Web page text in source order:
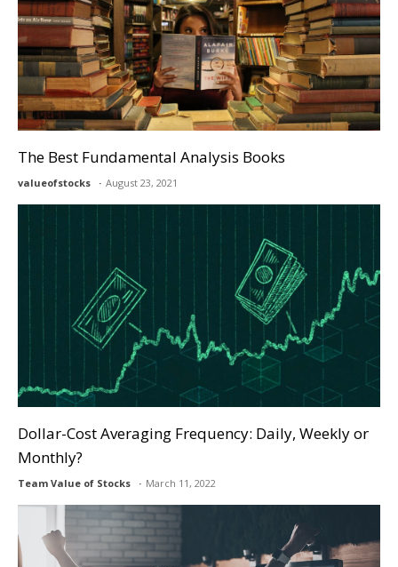
The Best Fundamental Analysis Books
valueofstocks August 23, 2021
Dollar-Cost Averaging Frequency: Daily, Weekly or
Monthly?
Team Value of Stocks March 11, 2022